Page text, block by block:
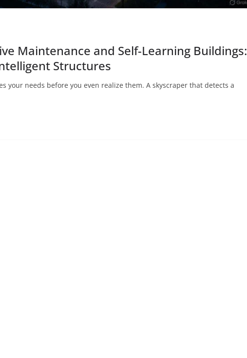
Maintenance and Self-Learning Buildings:
Structures
your needs before you even realize them. A skyscraper that detects a